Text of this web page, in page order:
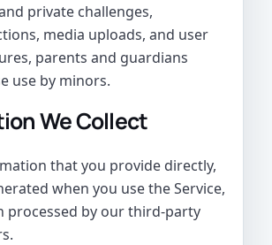
private challenges,
media uploads, and user
parents and guardians
use by minors.
We Collect
that you provide directly,
when you use the Service,
processed by our third-party